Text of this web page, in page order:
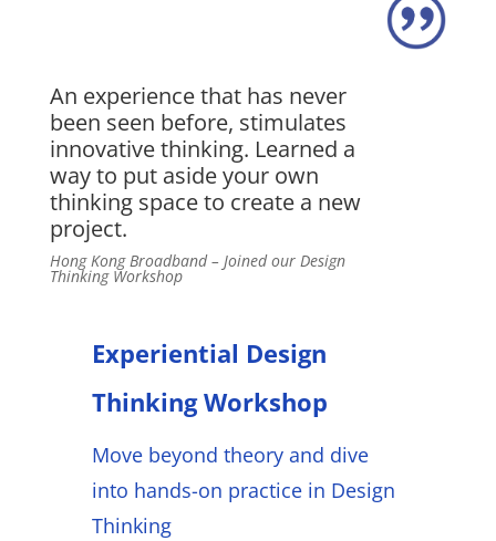
An experience that has never
been seen before, stimulates
innovative thinking. Learned a
way to put aside your own
thinking space to create a new
project.
Hong Kong Broadband – Joined our Design
Thinking Workshop
Experiential Design
Thinking Workshop
Move beyond theory and dive
into hands-on practice in Design
Thinking